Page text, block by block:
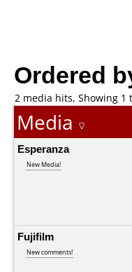
Ordered
2 media hits, Showing 1
Media
Esperanza
New Media!
Fujifilm
New comments!